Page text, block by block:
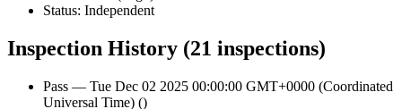
Status: Independent
Inspection History (21 inspections)
Pass — Tue Dec 02 2025 00:00:00 GMT+0000 (Coordinated
Universal Time) ()